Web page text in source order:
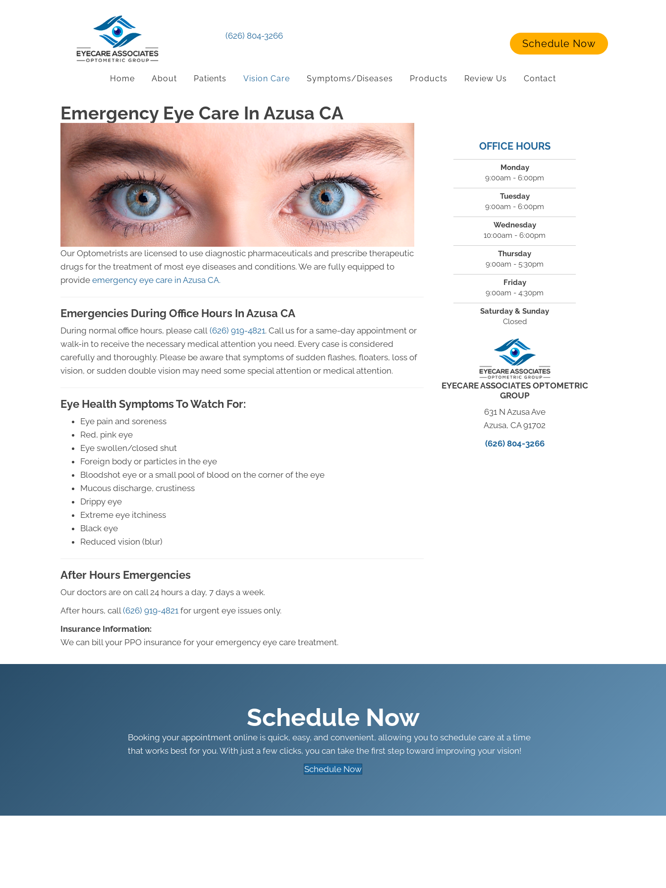
(626) 804-3266
Schedule Now
Home About Patients Vision Care Symptoms/Diseases Products Review Us Contact
Emergency Eye Care In Azusa CA
Our Optometrists are licensed to use diagnostic pharmaceuticals and prescribe therapeutic
drugs for the treatment of most eye diseases and conditions. We are fully equipped to
provide emergency eye care in Azusa CA.
Emergencies During Office Hours In Azusa CA
During normal office hours, please call (626) 919-4821. Call us for a same-day appointment or
walk-in to receive the necessary medical attention you need. Every case is considered
carefully and thoroughly. Please be aware that symptoms of sudden flashes, floaters, loss of
vision, or sudden double vision may need some special attention or medical attention.
Eye Health Symptoms To Watch For:
Eye pain and soreness
Red, pink eye
Eye swollen/closed shut
Foreign body or particles in the eye
Bloodshot eye or a small pool of blood on the corner of the eye
Mucous discharge, crustiness
Drippy eye
Extreme eye itchiness
Black eye
Reduced vision (blur)
After Hours Emergencies
Our doctors are on call 24 hours a day, 7 days a week.
After hours, call (626) 919-4821 for urgent eye issues only.
Insurance Information:
We can bill your PPO insurance for your emergency eye care treatment.
OFFICE HOURS
Monday
9:00am - 6:00pm
Tuesday
9:00am - 6:00pm
Wednesday
10:00am - 6:00pm
Thursday
9:00am - 5:30pm
Friday
9:00am - 4:30pm
Saturday & Sunday
Closed
EYECARE ASSOCIATES OPTOMETRIC
GROUP
631 N Azusa Ave
Azusa, CA 91702
(626) 804-3266
Schedule Now
Booking your appointment online is quick, easy, and convenient, allowing you to schedule care at a time
that works best for you. With just a few clicks, you can take the first step toward improving your vision!
Schedule Now